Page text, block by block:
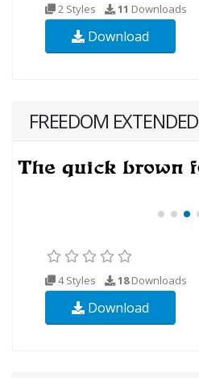
2 Styles 11 Downloads
Download
FREEDOM EXTENDED
4 Styles 18Downloads
Download